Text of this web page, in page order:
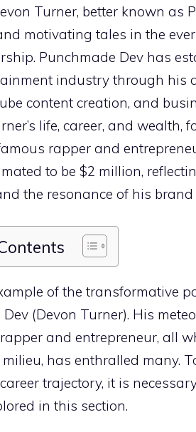
Turner, better known as
motivating tales in the
Punchmade Dev has
industry through his
content creation, and
life, career, and
rapper and
to be $2 million,
the resonance of his
of the transformative
(Devon Turner). His
and entrepreneur, all
has enthralled many.
trajectory, it is
in this section.